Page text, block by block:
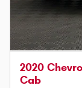
2020
Cab